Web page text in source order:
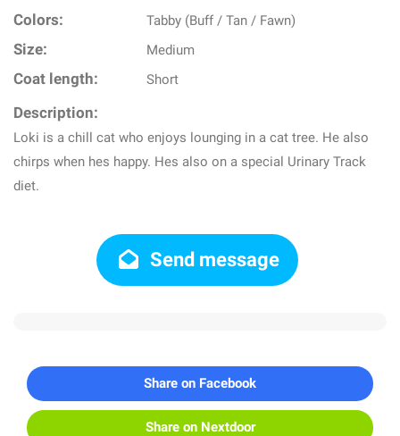
Colors: Tabby (Buff / Tan / Fawn)
Size: Medium
Coat length: Short
Description:
Loki is a chill cat who enjoys lounging in a cat tree. He also
chirps when hes happy. Hes also on a special Urinary Track
diet.
Send message
Share on Facebook
Share on Nextdoor